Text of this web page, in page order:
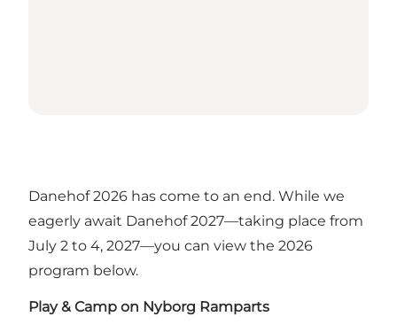
Danehof 2026 has come to an end. While we
eagerly await Danehof 2027—taking place from
July 2 to 4, 2027—you can view the 2026
program below.
Play & Camp on Nyborg Ramparts